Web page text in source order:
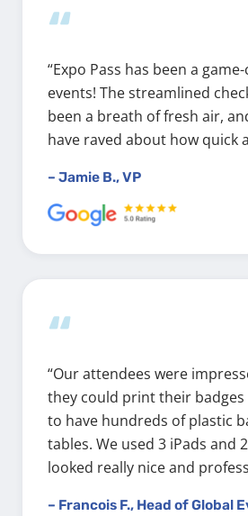
“
“Expo Pass has been a
events! The streamlined
been a breath of fresh air,
have raved about how quick
– Jamie B., VP
“
“Our attendees were
they could print their badges
to have hundreds of plastic
tables. We used 3 iPads and
looked really nice and
– Francois F., Head of Global